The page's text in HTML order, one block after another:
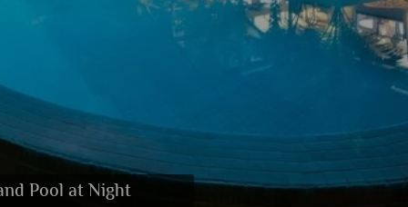
at Night
Pool at Night
Living Room, Hill View Room,
Bar
Bar
Volleyball and Badminton Court
Suite
and Indoor Play Area